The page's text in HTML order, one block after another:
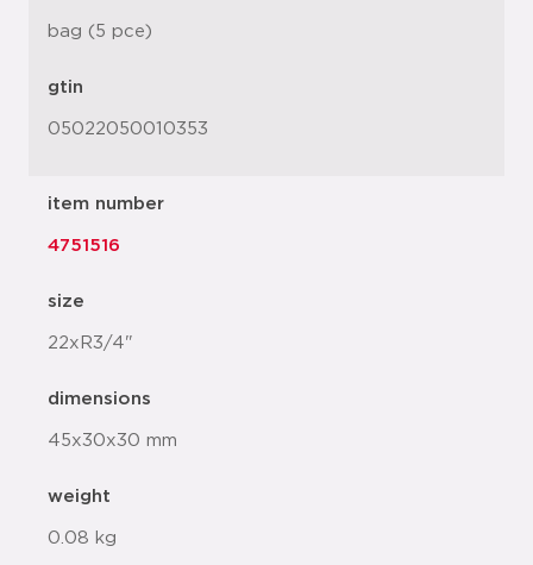
bag (5 pce)
gtin
05022050010353
item number
4751516
size
22xR3/4"
dimensions
45x30x30 mm
weight
0.08 kg